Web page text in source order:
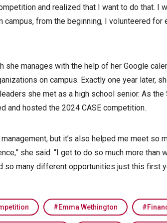
and realized that I want to do that. I
campus, from the beginning, I volunteered
she manages with the help of her Google
on campus. Exactly one year later,
she met as a high school senior. As
and hosted the 2024 CASE competition.
but it’s also helped me meet so
she said. “I get to do so much more than
so many different opportunities just this first
Emma Wethington